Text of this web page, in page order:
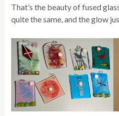
That’s the beauty of fused
quite the same, and the glow